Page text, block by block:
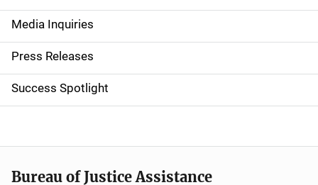
n
a
v
i
a
t
Media Inquiries
Press Releases
Success Spotlight
Bureau of Justice Assistance